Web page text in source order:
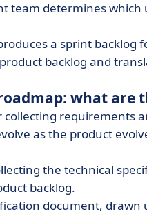
team determines which
a sprint backlog
backlog and
what are
collecting requirements
as the product
the technical
backlog.
document,